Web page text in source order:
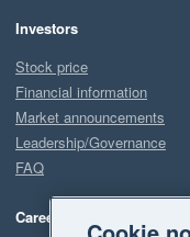
Investors
Stock price
Financial information
Market announcements
Leadership/Governance
FAQ
Careers